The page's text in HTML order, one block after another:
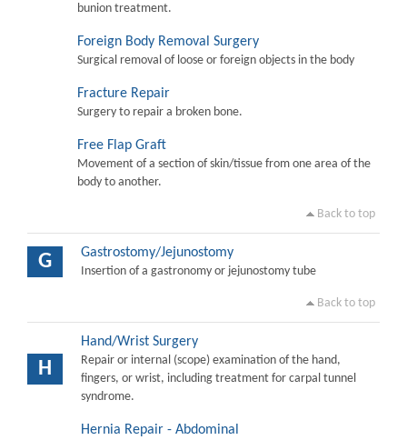
bunion treatment.
Foreign Body Removal Surgery
Surgical removal of loose or foreign objects in the body
Fracture Repair
Surgery to repair a broken bone.
Free Flap Graft
Movement of a section of skin/tissue from one area of the
body to another.
Back to top
G Gastrostomy/Jejunostomy
Insertion of a gastronomy or jejunostomy tube
Back to top
H
Hand/Wrist Surgery
Repair or internal (scope) examination of the hand,
fingers, or wrist, including treatment for carpal tunnel
syndrome.
Hernia Repair - Abdominal